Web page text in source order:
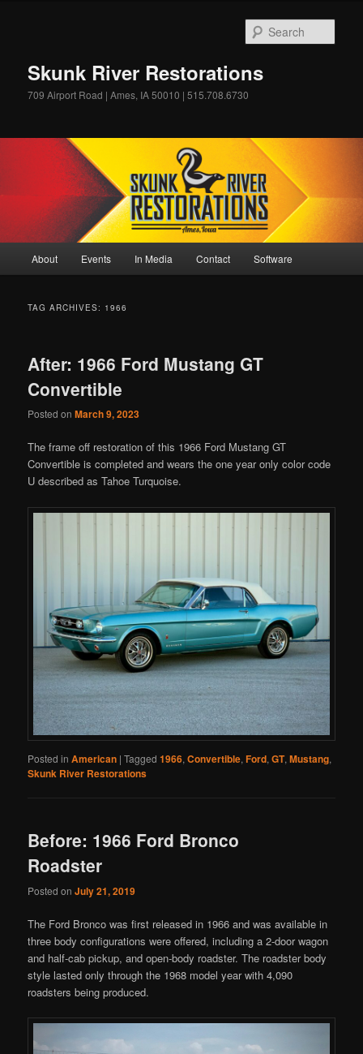
Skunk River Restorations
709 Airport Road | Ames, IA 50010 | 515.708.6730
About Events In Media Contact Software
TAG ARCHIVES: 1966
After: 1966 Ford Mustang GT
Convertible
Posted onMarch 9, 2023
The frame off restoration of this 1966 Ford Mustang GT
Convertible is completed and wears the one year only color code
U described as Tahoe Turquoise.
Posted in American |Tagged 1966,Convertible,Ford,GT,Mustang,
Skunk River Restorations
Before: 1966 Ford Bronco
Roadster
Posted onJuly 21, 2019
The Ford Bronco was first released in 1966 and was available in
three body configurations were offered, including a 2-door wagon
and half-cab pickup, and open-body roadster. The roadster body
style lasted only through the 1968 model year with 4,090
roadsters being produced.